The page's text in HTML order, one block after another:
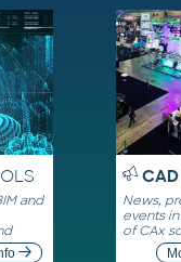
and
CAD
News,
events
of CAx